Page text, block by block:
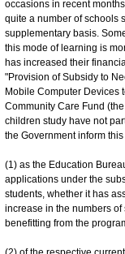
occasions in recent
quite a number of schools
supplementary basis.
this mode of learning is
has increased their
"Provision of Subsidy to
Mobile Computer Devices
Community Care Fund
children study have not
the Government inform
(1) as the Education
applications under the
students, whether it has
increase in the numbers
benefitting from the